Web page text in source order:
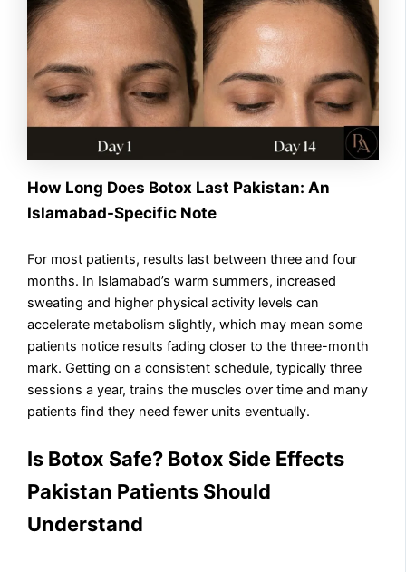
How Long Does Botox Last Pakistan: An
Islamabad-Specific Note
For most patients, results last between three and four
months. In Islamabad’s warm summers, increased
sweating and higher physical activity levels can
accelerate metabolism slightly, which may mean some
patients notice results fading closer to the three-month
mark. Getting on a consistent schedule, typically three
sessions a year, trains the muscles over time and many
patients find they need fewer units eventually.
Is Botox Safe? Botox Side Effects
Pakistan Patients Should
Understand